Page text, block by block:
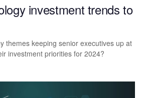
investment trends to
themes keeping senior executives up at
investment priorities for 2024?